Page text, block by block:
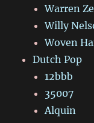
Warren
Willy
Woven
Dutch Pop
12bbb
35007
Alquin